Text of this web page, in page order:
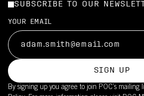
SUBSCRIBE TO OUR
YOUR EMAIL
SIGN UP
By signing up you agree to join POC’s mailing